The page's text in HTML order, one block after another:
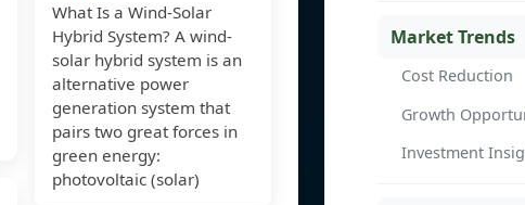
What Is a Wind-Solar
Hybrid System? A wind-
solar hybrid system is an
alternative power
generation system that
pairs two great forces in
green energy:
photovoltaic (solar)
Market Trends
Cost Reduction
Growth
Investment